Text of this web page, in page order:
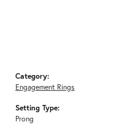
Category:
Engagement Rings
Setting Type:
Prong